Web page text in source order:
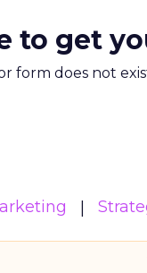
to get
form does not